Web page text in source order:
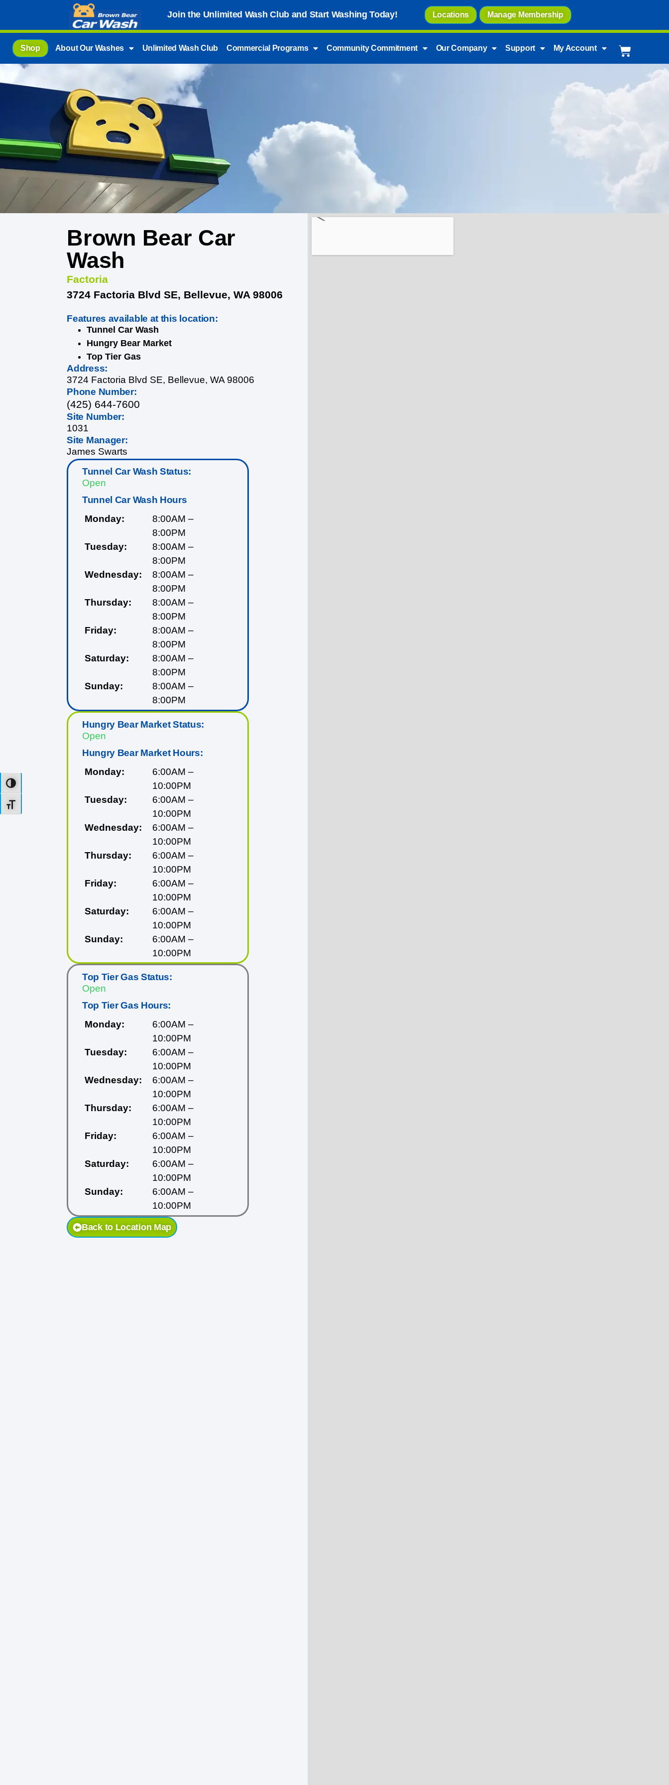
Toggle High Contrast
Toggle Font size
Join the Unlimited Wash Club and Start Washing Today! Locations Manage Membership
Shop About Our Washes Unlimited Wash Club Commercial Programs Community Commitment Our Company Support My Account
Brown Bear Car
Wash
Factoria
3724 Factoria Blvd SE, Bellevue, WA 98006
Features available at this location:
Tunnel Car Wash
Hungry Bear Market
Top Tier Gas
Address:
3724 Factoria Blvd SE, Bellevue, WA 98006
Phone Number:
(425) 644-7600
Site Number:
1031
Site Manager:
James Swarts
Tunnel Car Wash Status:
Open
Tunnel Car Wash Hours
Monday:
8:00AM –
8:00PM
Tuesday:
8:00AM –
8:00PM
Wednesday:
8:00AM –
8:00PM
Thursday:
8:00AM –
8:00PM
Friday:
8:00AM –
8:00PM
Saturday:
8:00AM –
8:00PM
Sunday:
8:00AM –
8:00PM
Hungry Bear Market Status:
Open
Hungry Bear Market Hours:
Monday:
6:00AM –
10:00PM
Tuesday:
6:00AM –
10:00PM
Wednesday:
6:00AM –
10:00PM
Thursday:
6:00AM –
10:00PM
Friday:
6:00AM –
10:00PM
Saturday:
6:00AM –
10:00PM
Sunday:
6:00AM –
10:00PM
Top Tier Gas Status:
Open
Top Tier Gas Hours:
Monday:
6:00AM –
10:00PM
Tuesday:
6:00AM –
10:00PM
Wednesday:
6:00AM –
10:00PM
Thursday:
6:00AM –
10:00PM
Friday:
6:00AM –
10:00PM
Saturday:
6:00AM –
10:00PM
Sunday:
6:00AM –
10:00PM
Back to Location Map